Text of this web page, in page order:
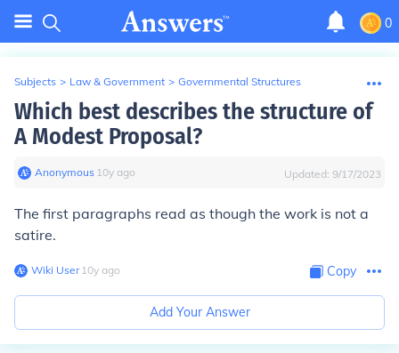
0
Subjects > Law & Government > Governmental Structures
Which best describes the structure of
A Modest Proposal?
Anonymous∙ 10y ago Updated: 9/17/2023
The first paragraphs read as though the work is not a
satire.
Wiki User∙10y ago Copy
Add Your Answer